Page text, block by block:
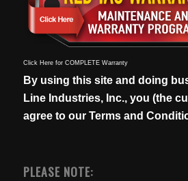
Click Here for COMPLETE Warranty
By using this site and doing
Line Industries, Inc., you (the
agree to our Terms and
PLEASE NOTE: